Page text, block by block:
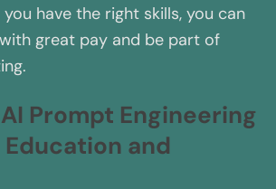
have the right skills, you can
great pay and be part of
Prompt Engineering
and